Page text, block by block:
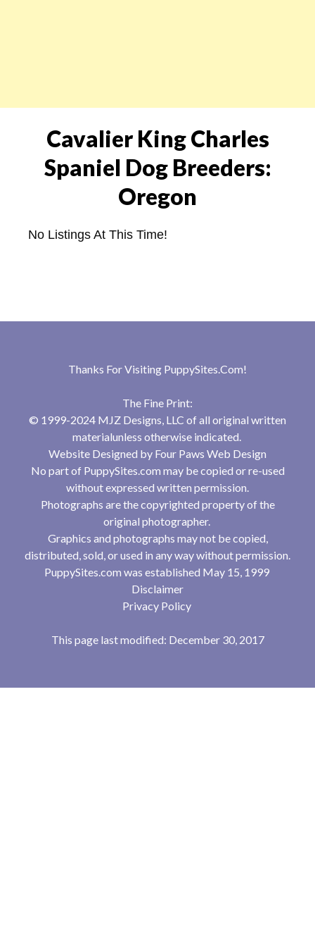
Cavalier King Charles
Spaniel Dog Breeders:
Oregon
No Listings At This Time!
Thanks For Visiting PuppySites.Com!
The Fine Print:
© 1999-2024 MJZ Designs, LLC of all original written
materialunless otherwise indicated.
Website Designed by Four Paws Web Design
No part of PuppySites.com may be copied or re-used
without expressed written permission.
Photographs are the copyrighted property of the
original photographer.
Graphics and photographs may not be copied,
distributed, sold, or used in any way without permission.
PuppySites.com was established May 15, 1999
Disclaimer
Privacy Policy
This page last modified: December 30, 2017